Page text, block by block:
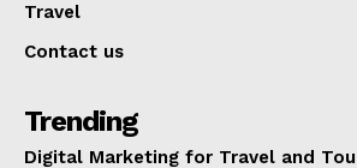
Travel
Contact us
Trending
Digital Marketing for Travel and